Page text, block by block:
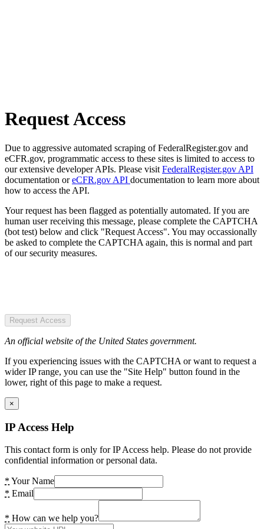
Request Access
Due to aggressive automated scraping of FederalRegister.gov and
eCFR.gov, programmatic access to these sites is limited to access to
our extensive developer APIs. Please visit FederalRegister.gov API
documentation oreCFR.gov API documentation to learn more about
how to access the API.
Your request has been flagged as potentially automated. If you are
human user receiving this message, please complete the CAPTCHA
(bot test) below and click "Request Access". You may occassionally
be asked to complete the CAPTCHA again, this is normal and part
of our security measures.
Request Access
An official website of the United States government.
If you experiencing issues with the CAPTCHA or want to request a
wider IP range, you can use the "Site Help" button found in the
lower, right of this page to make a request.
×
IP Access Help
This contact form is only for IP Access help. Please do not provide
confidential information or personal data.
* Your Name
* Email
* How can we help you?